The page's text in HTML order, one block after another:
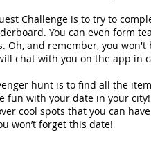
Challenge is to try to
You can even form
Oh, and remember, you won't
chat with you on the app in
hunt is to find all the
fun with your date in your city!
cool spots that you can
won’t forget this date!